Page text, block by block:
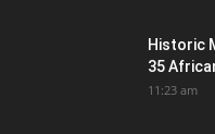
Historic
35
11:23 am